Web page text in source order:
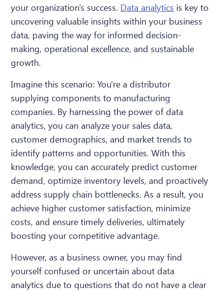
your organization's success. Data analytics is key to
uncovering valuable insights within your business
data, paving the way for informed decision-
making, operational excellence, and sustainable
growth.
Imagine this scenario: You're a distributor
supplying components to manufacturing
companies. By harnessing the power of data
analytics, you can analyze your sales data,
customer demographics, and market trends to
identify patterns and opportunities. With this
knowledge, you can accurately predict customer
demand, optimize inventory levels, and proactively
address supply chain bottlenecks. As a result, you
achieve higher customer satisfaction, minimize
costs, and ensure timely deliveries, ultimately
boosting your competitive advantage.
However, as a business owner, you may find
yourself confused or uncertain about data
analytics due to questions that do not have a clear